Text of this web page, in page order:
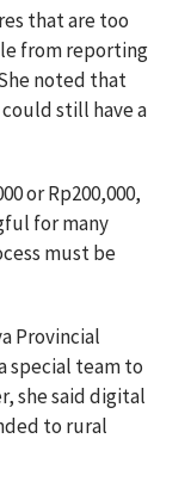
that are too
from reporting
noted that
still have a
or Rp200,000,
for many
must be
Provincial
special team to
she said digital
to rural